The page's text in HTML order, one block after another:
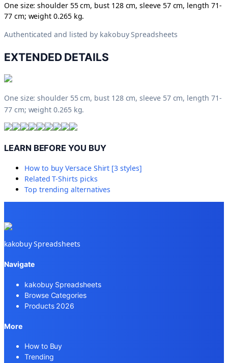
One size: shoulder 55 cm, bust 128 cm, sleeve 57 cm, length 71-
77 cm; weight 0.265 kg.
Authenticated and listed by kakobuy Spreadsheets
EXTENDED DETAILS
One size: shoulder 55 cm, bust 128 cm, sleeve 57 cm, length 71-
77 cm; weight 0.265 kg.
LEARN BEFORE YOU BUY
How to buyVersace Shirt [3 styles]
RelatedT-Shirts picks
Top trending alternatives
kakobuy Spreadsheets
Navigate
kakobuy Spreadsheets
Browse Categories
Products 2026
More
How to Buy
Trending